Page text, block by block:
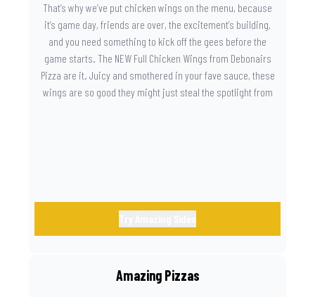
That’s why we’ve put chicken wings on the menu, because
it’s game day, friends are over, the excitement’s building,
and you need something to kick off the gees before the
game starts. The NEW Full Chicken Wings from Debonairs
Pizza are it. Juicy and smothered in your fave sauce, these
wings are so good they might just steal the spotlight from
Amazing Pizzas